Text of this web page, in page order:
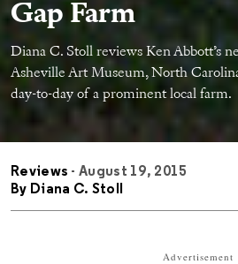
Gap Farm
Diana C. Stoll reviews Ken Abbott’s
Asheville Art Museum, North
day-to-day of a prominent local farm.
Reviews - August 19, 2015
By Diana C. Stoll
Advertisement